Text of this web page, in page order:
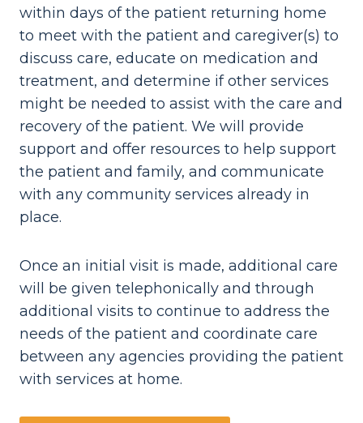
within days of the patient returning home
to meet with the patient and caregiver(s) to
discuss care, educate on medication and
treatment, and determine if other services
might be needed to assist with the care and
recovery of the patient. We will provide
support and offer resources to help support
the patient and family, and communicate
with any community services already in
place.
Once an initial visit is made, additional care
will be given telephonically and through
additional visits to continue to address the
needs of the patient and coordinate care
between any agencies providing the patient
with services at home.